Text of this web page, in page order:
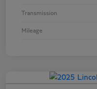
Transmission
Mileage